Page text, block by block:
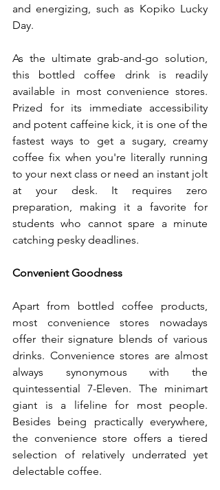
and energizing, such as Kopiko Lucky
Day.
As the ultimate grab-and-go solution,
this bottled coffee drink is readily
available in most convenience stores.
Prized for its immediate accessibility
and potent caffeine kick, it is one of the
fastest ways to get a sugary, creamy
coffee fix when you're literally running
to your next class or need an instant jolt
at your desk. It requires zero
preparation, making it a favorite for
students who cannot spare a minute
catching pesky deadlines.
Convenient Goodness
Apart from bottled coffee products,
most convenience stores nowadays
offer their signature blends of various
drinks. Convenience stores are almost
always synonymous with the
quintessential 7-Eleven. The minimart
giant is a lifeline for most people.
Besides being practically everywhere,
the convenience store offers a tiered
selection of relatively underrated yet
delectable coffee.